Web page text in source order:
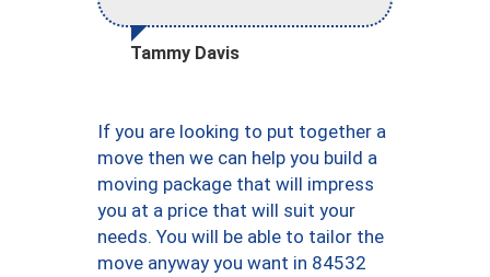
Tammy Davis
If you are looking to put together a
move then we can help you build a
moving package that will impress
you at a price that will suit your
needs. You will be able to tailor the
move anyway you want in 84532